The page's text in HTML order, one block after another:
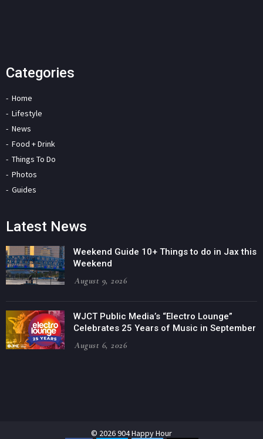
Categories
Home
Lifestyle
News
Food + Drink
Things To Do
Photos
Guides
Latest News
Weekend Guide 10+ Things to do in Jax this
Weekend
August 9, 2026
WJCT Public Media’s “Electro Lounge”
Celebrates 25 Years of Music in September
August 6, 2026
© 2026 904 Happy Hour